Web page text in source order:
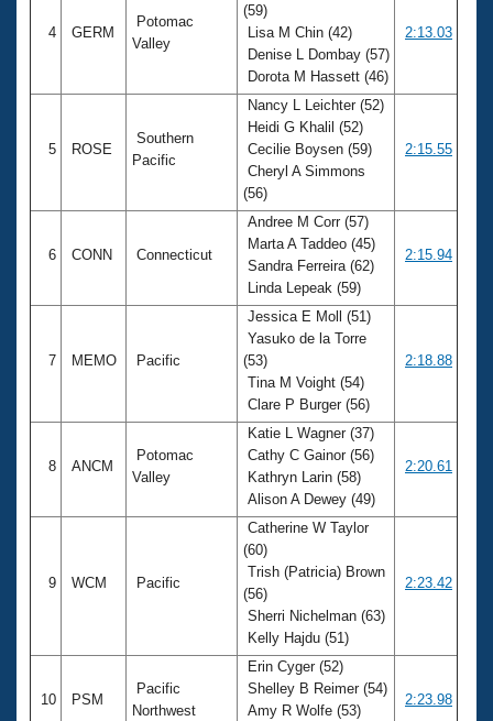
Volunteer Central
Adult Learn-To-Swim Central
4 GERM
Potomac
Valley
(59)
Lisa M Chin (42)
Denise L Dombay (57)
Dorota M Hassett (46)
2:13.03
5 ROSE
Southern
Pacific
Nancy L Leichter (52)
Heidi G Khalil (52)
Cecilie Boysen (59)
Cheryl A Simmons
(56)
2:15.55
6 CONN Connecticut
Andree M Corr (57)
Marta A Taddeo (45)
Sandra Ferreira (62)
Linda Lepeak (59)
2:15.94
7 MEMO Pacific
Jessica E Moll (51)
Yasuko de la Torre
(53)
Tina M Voight (54)
Clare P Burger (56)
2:18.88
8 ANCM
Potomac
Valley
Katie L Wagner (37)
Cathy C Gainor (56)
Kathryn Larin (58)
Alison A Dewey (49)
2:20.61
9 WCM Pacific
Catherine W Taylor
(60)
Trish (Patricia) Brown
(56)
Sherri Nichelman (63)
Kelly Hajdu (51)
2:23.42
10 PSM
Pacific
Northwest
Erin Cyger (52)
Shelley B Reimer (54)
Amy R Wolfe (53)
2:23.98